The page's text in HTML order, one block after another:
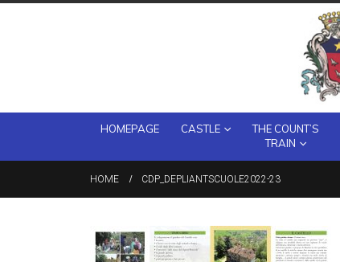
HOMEPAGE CASTLE
THE COUNT’S
TRAIN
HOME CDP_DEPLIANTSCUOLE2022-23